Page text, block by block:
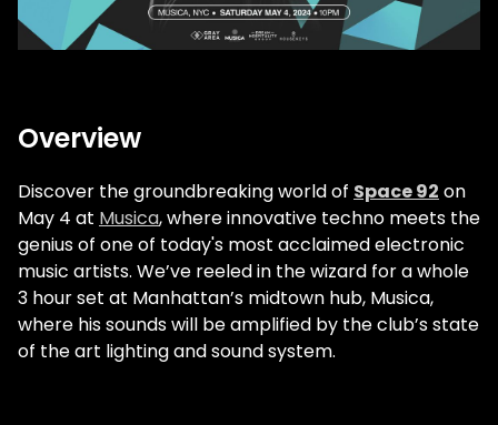
Overview
Discover the groundbreaking world of Space 92 on
May 4 at Musica, where innovative techno meets the
genius of one of today's most acclaimed electronic
music artists. We’ve reeled in the wizard for a whole
3 hour set at Manhattan’s midtown hub, Musica,
where his sounds will be amplified by the club’s state
of the art lighting and sound system.